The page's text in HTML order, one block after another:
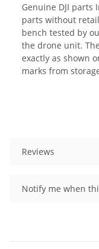
Genuine DJI parts
parts without
bench tested by
the drone unit.
exactly as shown
marks from
Reviews
Notify me when